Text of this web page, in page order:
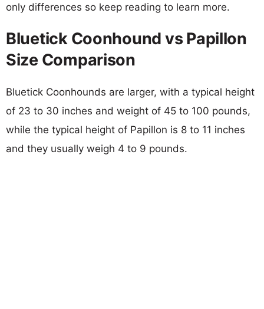
only differences so keep reading to learn more.
Bluetick Coonhound vs Papillon
Size Comparison
Bluetick Coonhounds are larger, with a typical height
of 23 to 30 inches and weight of 45 to 100 pounds,
while the typical height of Papillon is 8 to 11 inches
and they usually weigh 4 to 9 pounds.